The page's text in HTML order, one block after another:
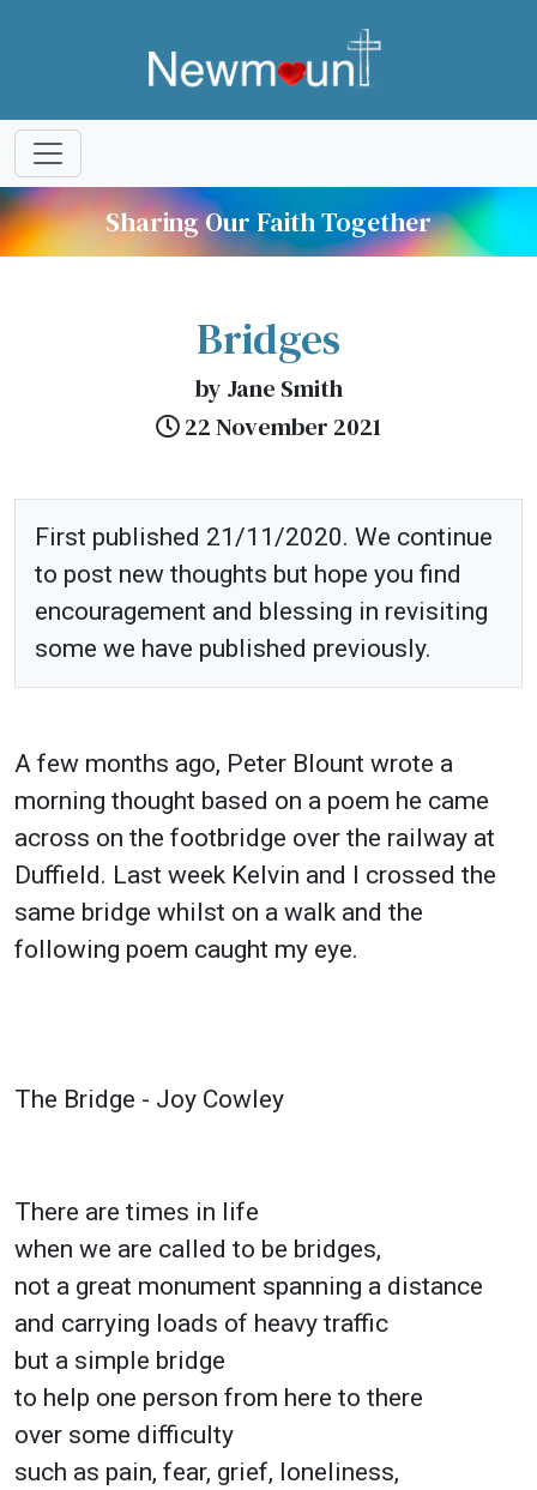
Sharing Our Faith Together
Bridges
by Jane Smith
22 November 2021
First published 21/11/2020. We continue
to post new thoughts but hope you find
encouragement and blessing in revisiting
some we have published previously.
A few months ago, Peter Blount wrote a
morning thought based on a poem he came
across on the footbridge over the railway at
Duffield. Last week Kelvin and I crossed the
same bridge whilst on a walk and the
following poem caught my eye.
The Bridge - Joy Cowley
There are times in life
when we are called to be bridges,
not a great monument spanning a distance
and carrying loads of heavy traffic
but a simple bridge
to help one person from here to there
over some difficulty
such as pain, fear, grief, loneliness,